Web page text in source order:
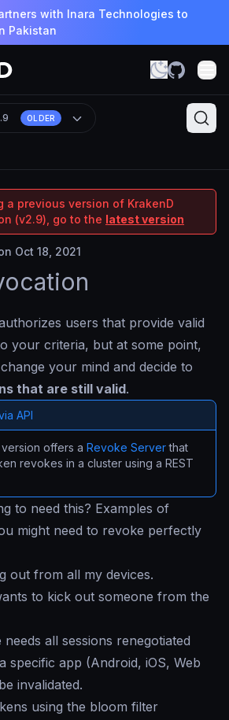
with Inara Technologies to
Pakistan
OLDER
a previous version of KrakenD
(v2.9), go to the latest version
Oct 18, 2021
users that provide valid
your criteria, but at some point,
your mind and decide to
that are still valid.
API
offers a Revoke Serverthat
revokes in a cluster using a REST
to need this? Examples of
might need to revoke perfectly
out from all my devices.
to kick out someone from the
all sessions renegotiated
specific app (Android, iOS, Web
invalidated.
using the bloom filter